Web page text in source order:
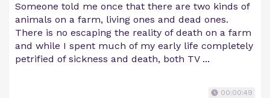
Someone told me once that there are two kinds of
animals on a farm, living ones and dead ones.
There is no escaping the reality of death on a farm
and while I spent much of my early life completely
petrified of sickness and death, both TV ...
00:00:49